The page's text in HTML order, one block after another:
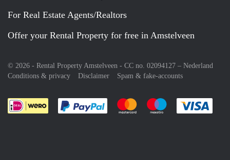
For Real Estate Agents/Realtors
Offer your Rental Property for free in Amstelveen
© 2026 - Rental Property Amstelveen - CC no. 02094127 – Nederland
Conditions & privacy
Disclaimer Spam & fake-accounts
Pay easily with :payment method
Pay easily with :payment
Pay easily with